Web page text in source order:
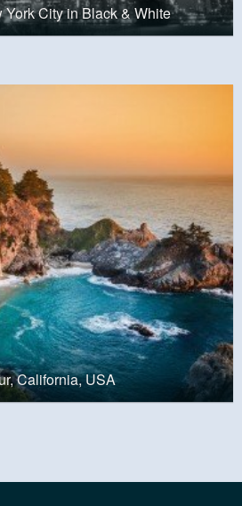
City in Black & White
California, USA